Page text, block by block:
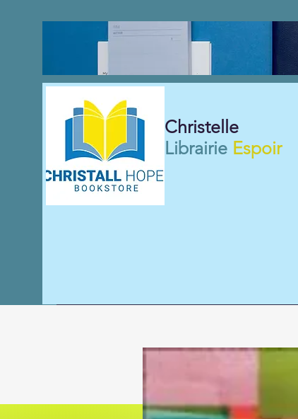
Christelle
Librairie Espoir